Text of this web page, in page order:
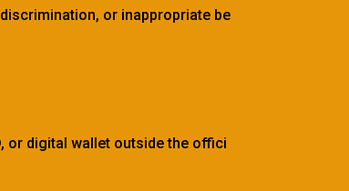
or inappropriate be
or digital wallet outside the offici